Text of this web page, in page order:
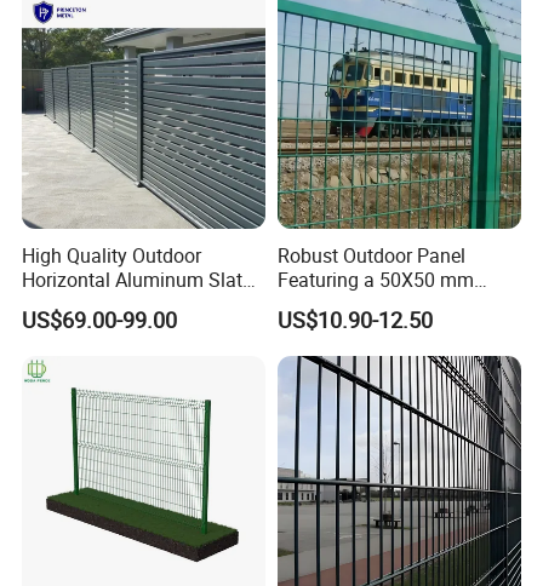
High Quality Outdoor
Horizontal Aluminum Slat
Fence Panels L 8FT* H
4/5/6FT
US$69.00-99.00
Robust Outdoor Panel
Featuring a 50X50 mm
Mesh Design
US$10.90-12.50